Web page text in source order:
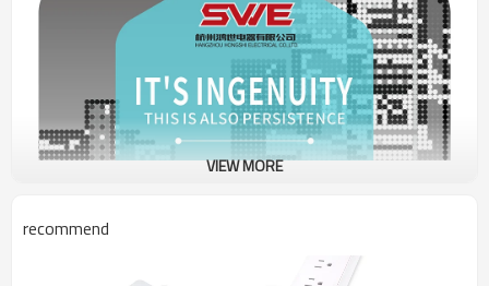
VIEW MORE
recommend